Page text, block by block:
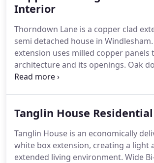
beautifully restored inside and out
and a kitchen.
Interior
Thorndown Lane is a copper clad
semi detached house in Windlesham.
extension uses milled copper panels
architecture and its openings. Oak
windows, with stock brickwork walls
in planed Oak battens.
Tanglin House Residential
Tanglin House is an economically
white box extension, creating a light
extended living environment. Wide